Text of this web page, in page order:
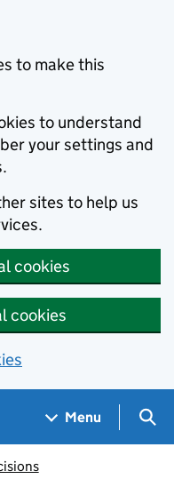
to make this
to understand
your settings and
sites to help us
cookies
cookies
Menu